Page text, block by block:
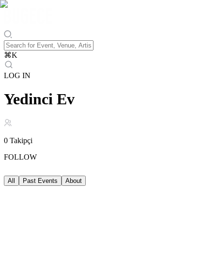
⌘K
LOG IN
Yedinci Ev
0 Takipçi
FOLLOW
All Past Events About